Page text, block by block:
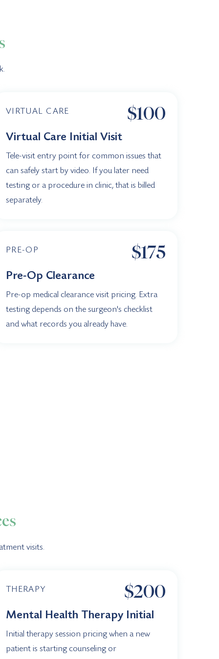
VIRTUAL CARE $100
Virtual Care Initial Visit
Tele-visit entry point for common issues that
can safely start by video. If you later need
testing or a procedure in clinic, that is billed
separately.
PRE-OP $175
Pre-Op Clearance
Pre-op medical clearance visit pricing. Extra
testing depends on the surgeon's checklist
and what records you already have.
visits.
THERAPY $200
Mental Health Therapy Initial
Initial therapy session pricing when a new
patient is starting counseling or